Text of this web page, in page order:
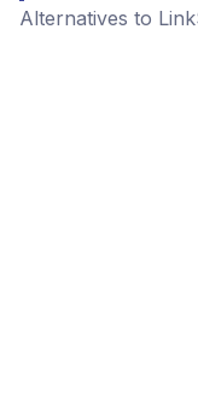
Alternatives to